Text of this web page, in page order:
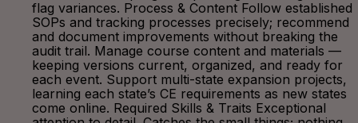
flag variances. Process & Content Follow established
SOPs and tracking processes precisely; recommend
and document improvements without breaking the
audit trail. Manage course content and materials —
keeping versions current, organized, and ready for
each event. Support multi-state expansion projects,
learning each state’s CE requirements as new states
come online. Required Skills & Traits Exceptional